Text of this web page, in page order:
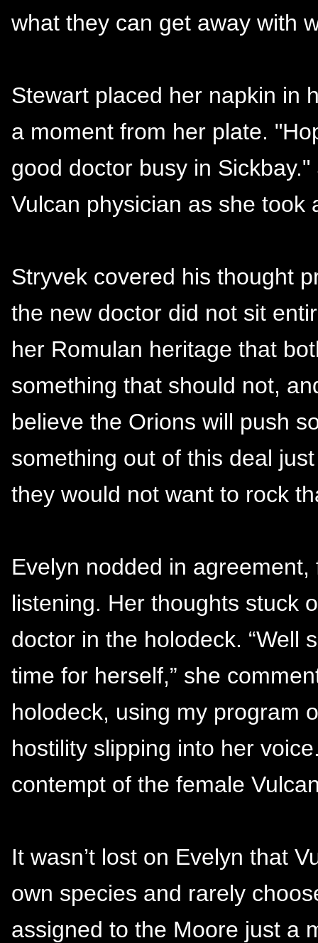
what they can get away with
Stewart placed her napkin in
a moment from her plate.
good doctor busy in
Vulcan physician as she took
Stryvek covered his thought
the new doctor did not sit
her Romulan heritage that
something that should not,
believe the Orions will push
something out of this deal
they would not want to rock
Evelyn nodded in
listening. Her thoughts stuck
doctor in the holodeck. “Well
time for herself,” she
holodeck, using my program
hostility slipping into her
contempt of the female
It wasn’t lost on Evelyn that
own species and rarely
assigned to the Moore just a